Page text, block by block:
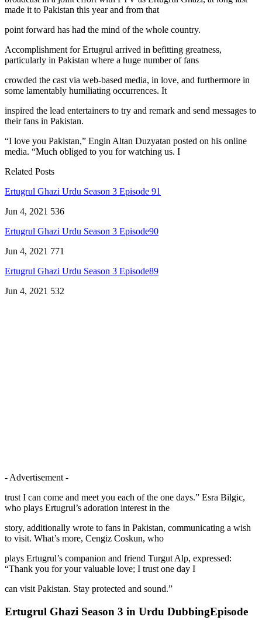
made it to Pakistan this year and from that
point forward has had the mind of the whole country.
Accomplishment for Ertugrul arrived in befitting greatness,
particularly in Pakistan where a huge number of fans
crowded the cast via web-based media, in love, and furthermore in
some lamentably humiliating occurrences. It
inspired the lead entertainers to try and remark and send messages to
their fans in Pakistan.
“I love you Pakistan,” Engin Altan Duzyatan posted on his online
media. “Much obliged to you for watching us. I
Related Posts
Ertugrul Ghazi Urdu Season 3 Episode 91
Jun 4, 2021 536
Ertugrul Ghazi Urdu Season 3 Episode90
Jun 4, 2021 771
Ertugrul Ghazi Urdu Season 3 Episode89
Jun 4, 2021 532
- Advertisement -
trust I can come and meet you each of the one days.” Esra Bilgic,
who plays Ertugrul’s adoration interest in the
story, additionally wrote to fans in Pakistan, communicating a wish
to visit. What’s more, Cengiz Coskun, who
plays Ertugrul’s companion and friend Turgut Alp, expressed:
“Thank you for your valuable love; I trust one day I
can visit Pakistan. Stay protected and sound.”
Ertugrul Ghazi Season 3 in Urdu DubbingEpisode